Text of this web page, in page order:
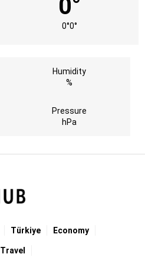
0°
0°0°
Humidity
%
Pressure
hPa
Türkiye Economy
Travel